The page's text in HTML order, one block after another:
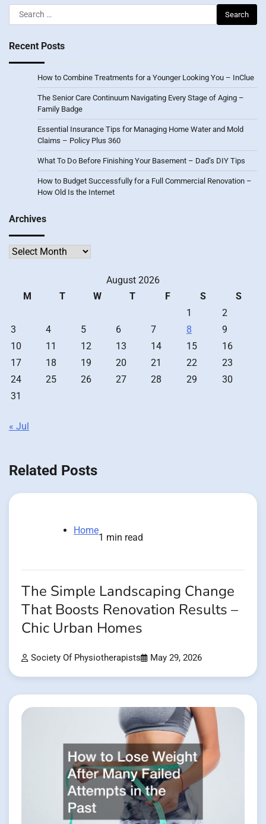
Search
for:
Recent Posts
How to Combine Treatments for a Younger Looking You – InClue
The Senior Care Continuum Navigating Every Stage of Aging –
Family Badge
Essential Insurance Tips for Managing Home Water and Mold
Claims – Policy Plus 360
What To Do Before Finishing Your Basement – Dad’s DIY Tips
How to Budget Successfully for a Full Commercial Renovation –
How Old Is the Internet
Archives
Archives
August 2026
M
T W T F S
S
1
2
3
4 5 6 7 8
9
10
11 12 13 14 15
16
17
18 19 20 21 22
23
24
25 26 27 28 29
30
31
« Jul
Related Posts
Home
1 min read
The Simple Landscaping Change
That Boosts Renovation Results –
Chic Urban Homes
Society Of Physiotherapists May 29, 2026